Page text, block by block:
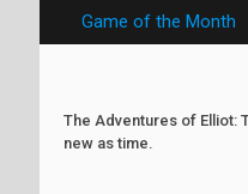
Game of the Month
The Adventures of Elliot:
new as time.